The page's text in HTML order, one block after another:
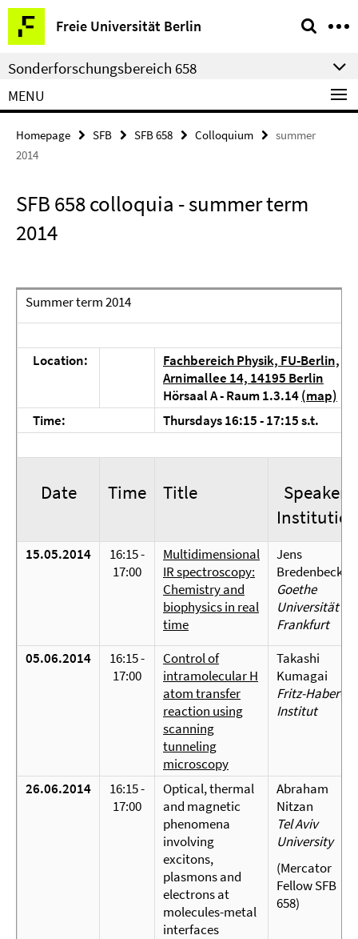
Springe
direkt
zu
Inhalt
Freie Universität Berlin
Service
Navigation
Sonderforschungsbereich 658
MENU
Homepage SFB SFB 658 Colloquium
summer
2014
SFB 658 colloquia - summer term
2014
Summer term 2014
Location:
Fachbereich Physik, FU-Berlin,
Arnimallee 14, 14195 Berlin
Hörsaal A - Raum 1.3.14(map)
Time:
Thursdays 16:15 - 17:15 s.t.
Date Time Title
Speaker/
Institution
15.05.2014
16:15 -
17:00
Multidimensional
IR spectroscopy:
Chemistry and
biophysics in real
time
Jens
Bredenbeck
Goethe
Universität
Frankfurt
05.06.2014
16:15 -
17:00
Control of
intramolecular H
atom transfer
reaction using
scanning
tunneling
microscopy
Takashi
Kumagai
Fritz-Haber-
Institut
26.06.2014
16:15 -
17:00
Optical, thermal
and magnetic
phenomena
involving
excitons,
plasmons and
electrons at
molecules-metal
interfaces
Abraham
Nitzan
Tel Aviv
University
(Mercator
Fellow SFB
658)